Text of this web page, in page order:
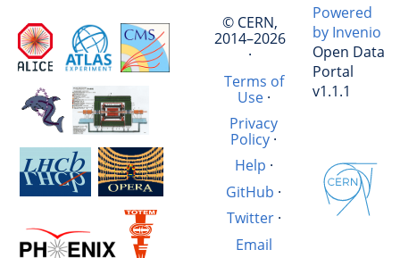
© CERN,
2014–2026
·
Terms of
Use·
Privacy
Policy ·
Help ·
GitHub ·
Twitter·
Email
Powered
by Invenio
Open Data
Portal
v1.1.1